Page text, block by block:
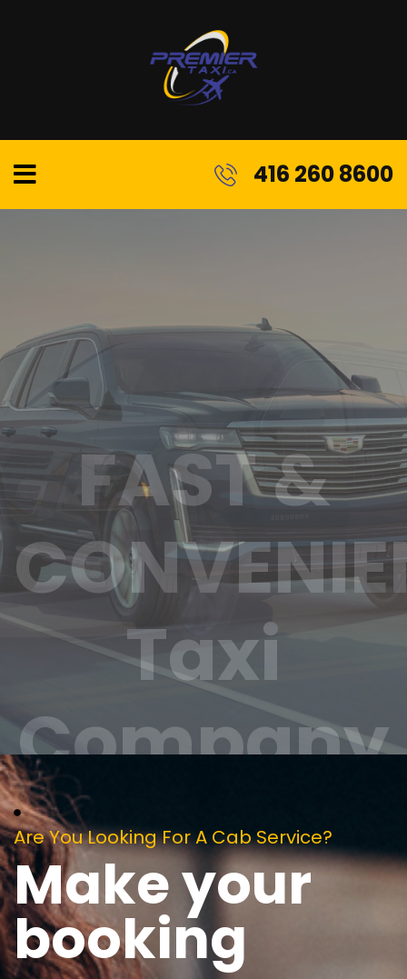
416 260 8600
Trusted &
Reliable
Taxi
Company
Are You Looking For A Cab Service?
Make your
booking